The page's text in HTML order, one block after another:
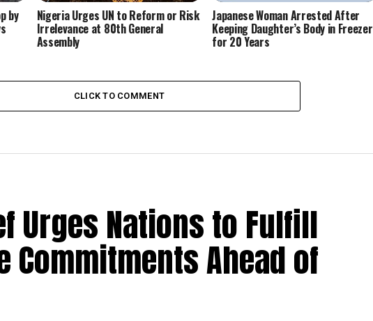
by Nigeria Urges UN to Reform or Risk
Irrelevance at 80th General
Assembly
Japanese Woman Arrested After
Keeping Daughter’s Body in Freezer
for 20 Years
CLICK TO COMMENT
Urges Nations to Fulfill
Commitments Ahead of